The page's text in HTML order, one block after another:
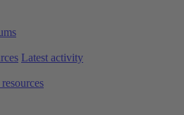
Latest activity